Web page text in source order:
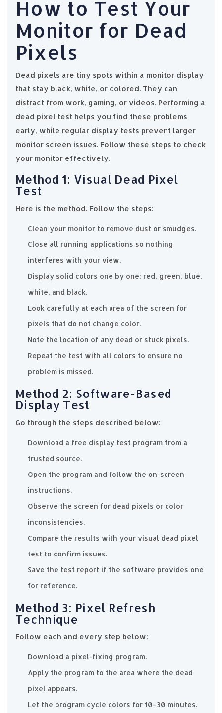
How to Test Your
Monitor for Dead
Pixels
Dead pixels are tiny spots within a monitor display
that stay black, white, or colored. They can
distract from work, gaming, or videos. Performing a
dead pixel test helps you find these problems
early, while regular display tests prevent larger
monitor screen issues. Follow these steps to check
your monitor effectively.
Method 1: Visual Dead Pixel
Test
Here is the method. Follow the steps:
Clean your monitor to remove dust or smudges.
Close all running applications so nothing
interferes with your view.
Display solid colors one by one: red, green, blue,
white, and black.
Look carefully at each area of the screen for
pixels that do not change color.
Note the location of any dead or stuck pixels.
Repeat the test with all colors to ensure no
problem is missed.
Method 2: Software-Based
Display Test
Go through the steps described below:
Download a free display test program from a
trusted source.
Open the program and follow the on-screen
instructions.
Observe the screen for dead pixels or color
inconsistencies.
Compare the results with your visual dead pixel
test to confirm issues.
Save the test report if the software provides one
for reference.
Method 3: Pixel Refresh
Technique
Follow each and every step below:
Download a pixel-fixing program.
Apply the program to the area where the dead
pixel appears.
Let the program cycle colors for 10–30 minutes.